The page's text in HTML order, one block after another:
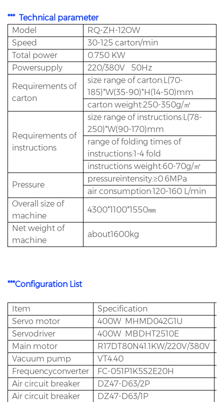
*** Technical parameter
Model
RQ-ZH-12OW
Speed
30-125 carton/min
Total power
0.750 KW
Powersupply
220/380V 50Hz
Requirements of
carton
size range of carton:L(70-
185)*W(35-90)*H(14-50)mm
carton weight:250-350g/㎡
Requirements of
instructions
size range of instructions:L(78-
250)*W(90-170)mm
range of folding times of
instructions:1-4 fold
instructions weight:60-70g/㎡
Pressure
pressureintensity:≥0.6MPa
air consumption:120-160 L/min
Overall size of
machine
4300*1100*1550㎜
Net weight of
machine
about1600kg
***Configuration List
Item Specification
Servo motor
400W MHMD042G1U
Servodriver
400W MBDHT2510E
Main motor
R17DT80N41.1KW/220V/380V
Vacuum pump
VT4.40
Frequencyconverter
FC-051P1K5S2E20H
Air circuit breaker
DZ47-D63/2P
Air circuit breaker
DZ47-D63/1P